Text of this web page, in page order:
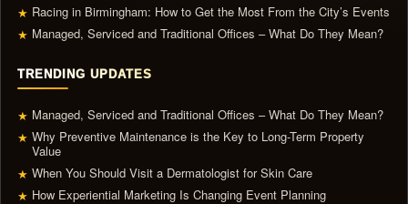
★ Racing in Birmingham: How to Get the Most From the City’s Events
★ Managed, Serviced and Traditional Offices – What Do They Mean?
TRENDING UPDATES
★ Managed, Serviced and Traditional Offices – What Do They Mean?
★ Why Preventive Maintenance is the Key to Long-Term Property
Value
★ When You Should Visit a Dermatologist for Skin Care
★ How Experiential Marketing Is Changing Event Planning